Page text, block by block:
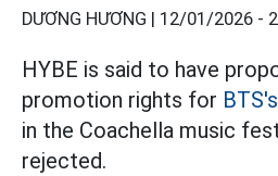
DƯƠNG HƯƠNG | 12/01/2026 -
HYBE is said to have
promotion rights for BTS's
in the Coachella music
rejected.